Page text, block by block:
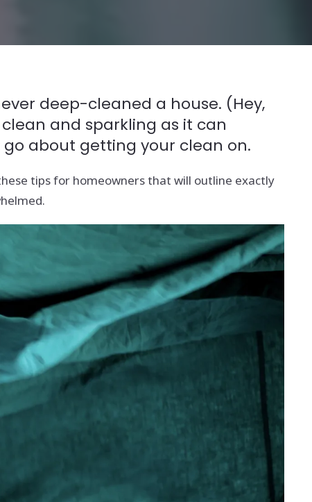
deep-cleaned a house. (Hey,
and sparkling as it can
about getting your clean on.
tips for homeowners that will outline exactly